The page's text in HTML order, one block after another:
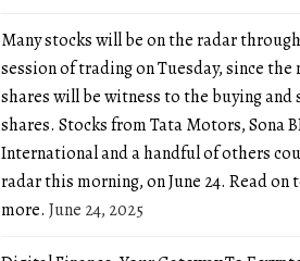
Many stocks will be on the radar
session of trading on Tuesday, since
shares will be witness to the buying and
shares. Stocks from Tata Motors, Sona
International and a handful of others
radar this morning, on June 24. Read on
more. June 24, 2025